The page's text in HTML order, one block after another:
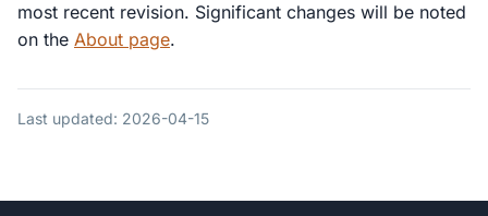
most recent revision. Significant changes will be noted
on the About page.
Last updated: 2026-04-15